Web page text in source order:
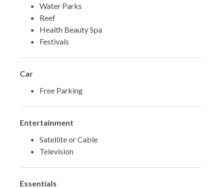
Water Parks
Reef
Health Beauty Spa
Festivals
Car
Free Parking
Entertainment
Satellite or Cable
Television
Essentials